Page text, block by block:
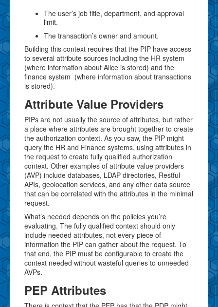
The user’s job title, department, and approval
limit.
The transaction’s owner and amount.
Building this context requires that the PIP have access
to several attribute sources including the HR system
(where information about Alice is stored) and the
finance system (where information about transactions
is stored).
Attribute Value Providers
PIPs are not usually the source of attributes, but rather
a place where attributes are brought together to create
the authorization context. As you saw, the PIP might
query the HR and Finance systems, using attributes in
the request to create fully qualified authorization
context. Other examples of attribute value providers
(AVP) include databases, LDAP directories, Restful
APIs, geolocation services, and any other data source
that can be correlated with the attributes in the minimal
request.
What’s needed depends on the policies you’re
evaluating. The fully qualified context should only
include needed attributes, not every piece of
information the PIP can gather about the request. To
that end, the PIP must be configurable to create the
context needed without wasteful queries to unneeded
AVPs.
PEP Attributes